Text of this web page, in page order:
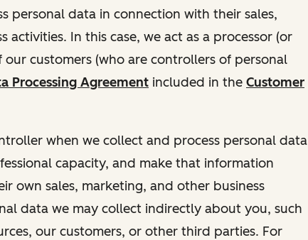
personal data in connection with their sales,
activities. In this case, we act as a processor (or
customers (who are controllers of personal
Processing Agreement included in the Customer
when we collect and process personal data
capacity, and make that information
own sales, marketing, and other business
data we may collect indirectly about you, such
our customers, or other third parties. For